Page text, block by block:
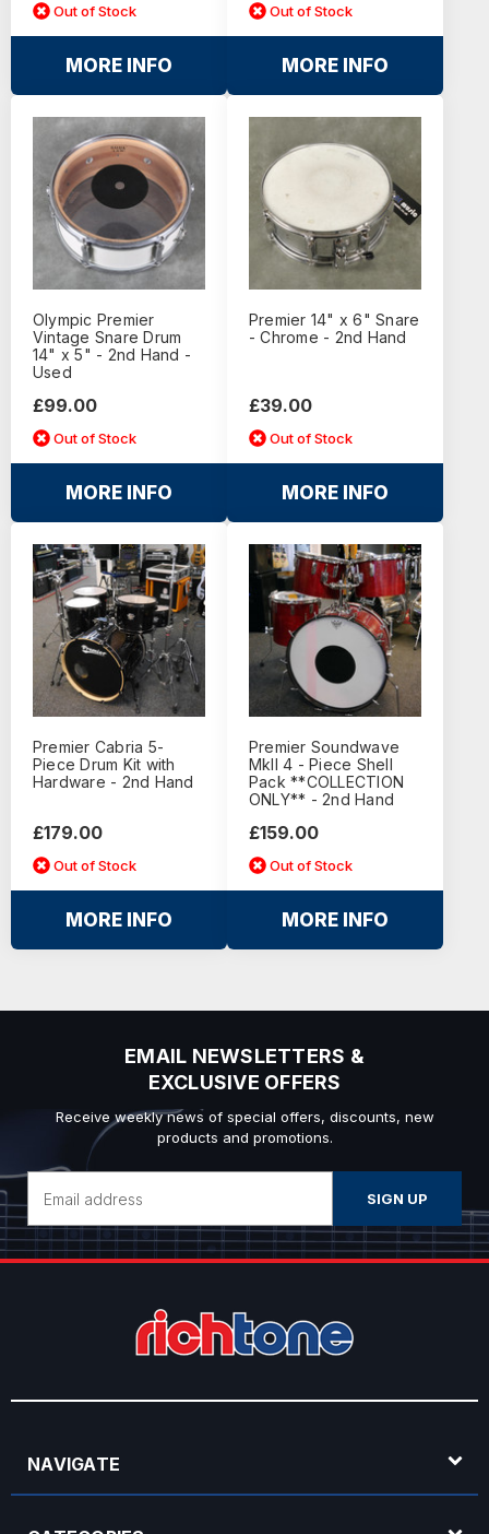
Out of Stock
MORE INFO
Out of Stock
MORE INFO
Olympic Premier
Vintage Snare Drum
14" x 5" - 2nd Hand -
Used
£99.00
Out of Stock
MORE INFO
Premier 14" x 6" Snare
- Chrome - 2nd Hand
£39.00
Out of Stock
MORE INFO
Premier Cabria 5-
Piece Drum Kit with
Hardware - 2nd Hand
£179.00
Out of Stock
MORE INFO
Premier Soundwave
MkII 4 - Piece Shell
Pack **COLLECTION
ONLY** - 2nd Hand
£159.00
Out of Stock
MORE INFO
EMAIL NEWSLETTERS &
EXCLUSIVE OFFERS
Receive weekly news of special offers, discounts, new
products and promotions.
Address
NAVIGATE